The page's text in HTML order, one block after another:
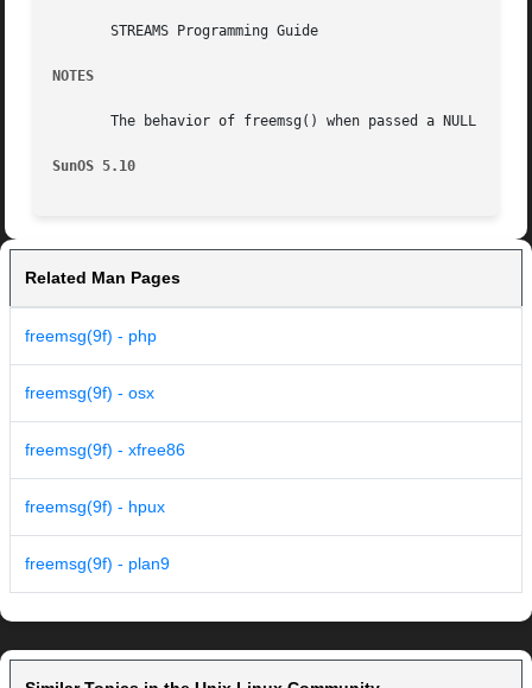
       STREAMS Programming Guide
NOTES
The behavior of freemsg() when passed a NULL
SunOS 5.10
Related Man Pages
freemsg(9f) - php
freemsg(9f) - osx
freemsg(9f) - xfree86
freemsg(9f) - hpux
freemsg(9f) - plan9